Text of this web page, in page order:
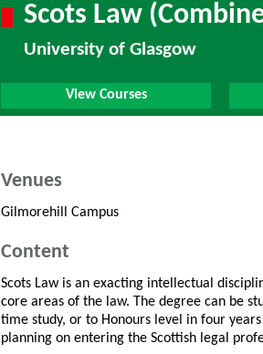
Scots Law
University of Glasgow
View Courses
Venues
Gilmorehill Campus
Content
Scots Law is an exacting intellectual
core areas of the law. The degree can be
time study, or to Honours level in four
planning on entering the Scottish legal